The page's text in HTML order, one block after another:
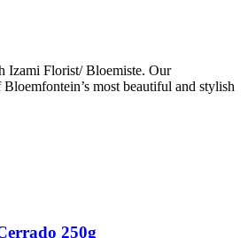
Izami Florist/ Bloemiste. Our
Bloemfontein’s most beautiful and stylish
250g